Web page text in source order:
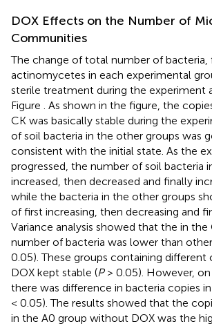
DOX Effects on the Number of
Communities
The change of total number of bacteria,
actinomycetes in each experimental
sterile treatment during the experiment
Figure . As shown in the figure, the
CK was basically stable during the
of soil bacteria in the other groups was
consistent with the initial state. As the
progressed, the number of soil bacteria
increased, then decreased and finally
while the bacteria in the other groups
of first increasing, then decreasing and
Variance analysis showed that the in
number of bacteria was lower than
0.05). These groups containing
DOX kept stable (P> 0.05). However,
there was difference in bacteria copies
< 0.05). The results showed that the
in the A0 group without DOX was the